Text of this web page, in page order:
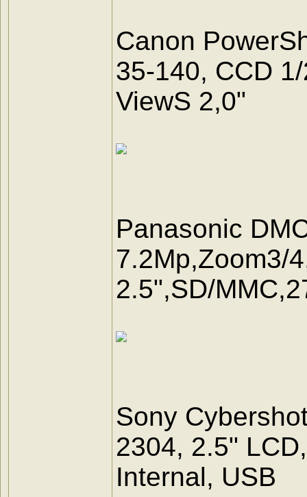
Canon
35-140, CCD
ViewS 2,0"
Panasonic
7.2Mp,Zoom3/
2.5",SD/
Sony
2304, 2.5"
Internal, USB